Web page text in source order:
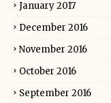
January 2017
December 2016
November 2016
October 2016
September 2016